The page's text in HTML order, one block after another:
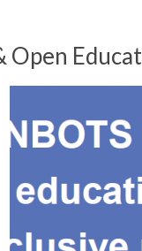
Open